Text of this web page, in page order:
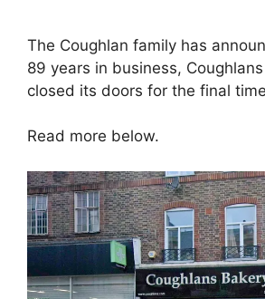
The Coughlan family has
89 years in business,
closed its doors for the final
Read more below.